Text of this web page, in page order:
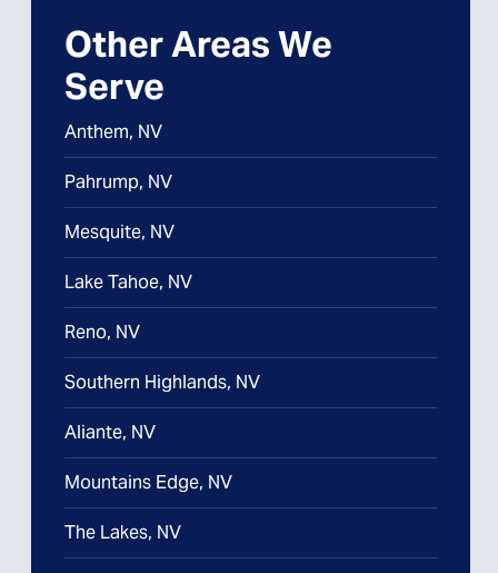
Other Areas We
Serve
Anthem, NV
Pahrump, NV
Mesquite, NV
Lake Tahoe, NV
Reno, NV
Southern Highlands, NV
Aliante, NV
Mountains Edge, NV
The Lakes, NV